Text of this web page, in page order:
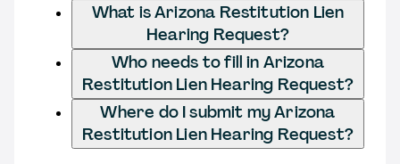
What is Arizona Restitution Lien
Hearing Request?
Who needs to fill in Arizona
Restitution Lien Hearing Request?
Where do I submit my Arizona
Restitution Lien Hearing Request?